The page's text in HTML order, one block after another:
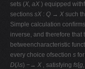
sets (X, aX ) equipped
sections sX : Q → X such
Simple calculation
inverse, and therefore that
betweencharacteristic
every choice ofsection s
D(λs) −→ X , satisfying fs[